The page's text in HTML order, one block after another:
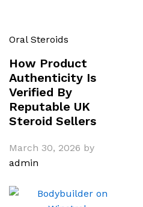
Oral Steroids
How Product
Authenticity Is
Verified By
Reputable UK
Steroid Sellers
March 30, 2026 by
admin